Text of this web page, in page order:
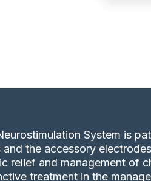
System is
the accessory
relief and management of
treatment in the